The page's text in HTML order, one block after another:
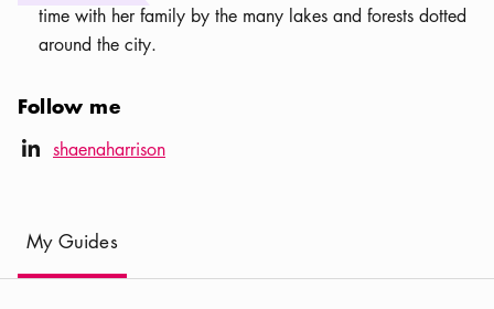
time with her family by the many lakes and forests dotted
around the city.
Follow me
linkedIn
LinkedIn icon
shaenaharrison
My Guides(